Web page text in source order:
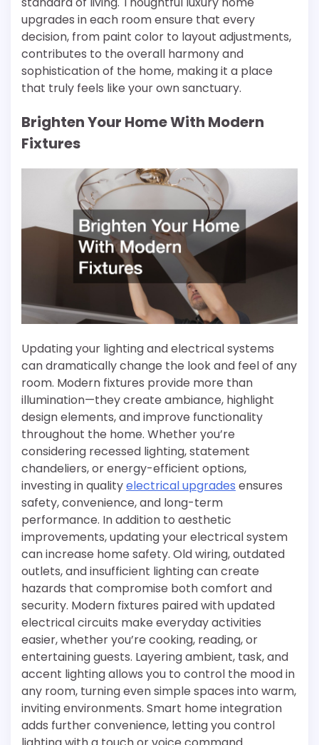
upgrades in each room ensure that every
decision, from paint color to layout adjustments,
contributes to the overall harmony and
sophistication of the home, making it a place
that truly feels like your own sanctuary.
Brighten Your Home With Modern
Fixtures
Updating your lighting and electrical systems
can dramatically change the look and feel of any
room. Modern fixtures provide more than
illumination—they create ambiance, highlight
design elements, and improve functionality
throughout the home. Whether you’re
considering recessed lighting, statement
chandeliers, or energy-efficient options,
investing in qualityelectrical upgrades ensures
safety, convenience, and long-term
performance. In addition to aesthetic
improvements, updating your electrical system
can increase home safety. Old wiring, outdated
outlets, and insufficient lighting can create
hazards that compromise both comfort and
security. Modern fixtures paired with updated
electrical circuits make everyday activities
easier, whether you’re cooking, reading, or
entertaining guests. Layering ambient, task, and
accent lighting allows you to control the mood in
any room, turning even simple spaces into warm,
inviting environments. Smart home integration
adds further convenience, letting you control